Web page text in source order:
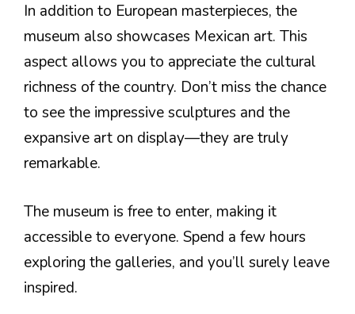
In addition to European masterpieces, the
museum also showcases Mexican art. This
aspect allows you to appreciate the cultural
richness of the country. Don’t miss the chance
to see the impressive sculptures and the
expansive art on display—they are truly
remarkable.
The museum is free to enter, making it
accessible to everyone. Spend a few hours
exploring the galleries, and you’ll surely leave
inspired.